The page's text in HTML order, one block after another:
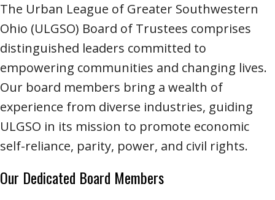
The Urban League of Greater Southwestern
Ohio (ULGSO) Board of Trustees comprises
distinguished leaders committed to
empowering communities and changing lives.
Our board members bring a wealth of
experience from diverse industries, guiding
ULGSO in its mission to promote economic
self-reliance, parity, power, and civil rights.
Our Dedicated Board Members